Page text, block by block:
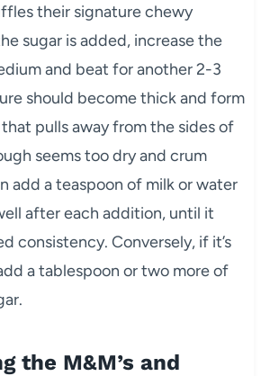
their signature chewy
sugar is added, increase the
and beat for another 2-3
should become thick and form
pulls away from the sides of
seems too dry and crum
add a teaspoon of milk or water
after each addition, until it
consistency. Conversely, if it’s
a tablespoon or two more of
the M&M’s and